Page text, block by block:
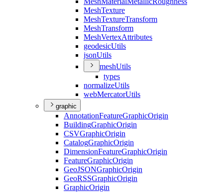
MeshTexture
MeshTextureTransform
MeshTransform
MeshVertexAttributes
geodesicUtils
jsonUtils
meshUtils
types
normalizeUtils
webMercatorUtils
graphic
AnnotationFeatureGraphicOrigin
BuildingGraphicOrigin
CSVGraphicOrigin
CatalogGraphicOrigin
DimensionFeatureGraphicOrigin
FeatureGraphicOrigin
GeoJSONGraphicOrigin
GeoRSSGraphicOrigin
GraphicOrigin